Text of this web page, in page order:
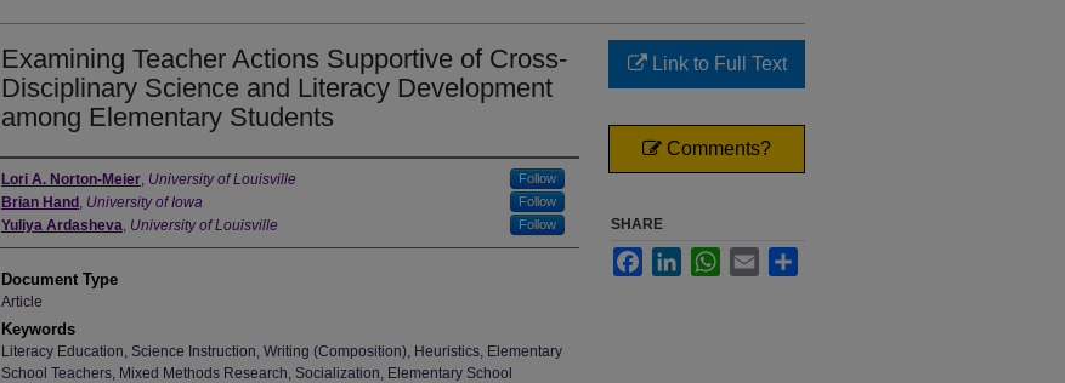
Examining Teacher Actions Supportive of Cross-
Disciplinary Science and Literacy Development
among Elementary Students
Authors
Lori A. Norton-Meier, University of Louisville Follow
Brian Hand , University of Iowa Follow
Yuliya Ardasheva, University of Louisville Follow
Document Type
Article
Keywords
Literacy Education, Science Instruction, Writing (Composition), Heuristics, Elementary
School Teachers, Mixed Methods Research, Socialization, Elementary School
Link to Full Text
Comments?
SHARE
FacebookLinkedInWhatsApp
Email